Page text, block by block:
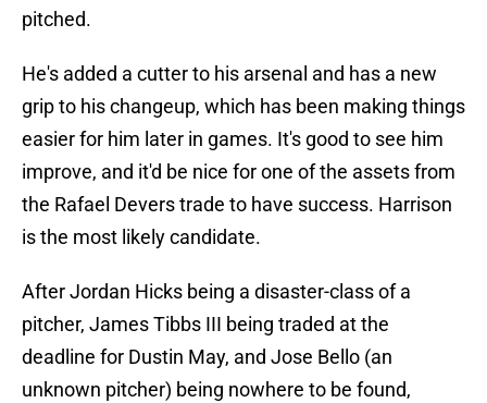
pitched.
He's added a cutter to his arsenal and has a new
grip to his changeup, which has been making things
easier for him later in games. It's good to see him
improve, and it'd be nice for one of the assets from
the Rafael Devers trade to have success. Harrison
is the most likely candidate.
After Jordan Hicks being a disaster-class of a
pitcher, James Tibbs III being traded at the
deadline for Dustin May, and Jose Bello (an
unknown pitcher) being nowhere to be found,